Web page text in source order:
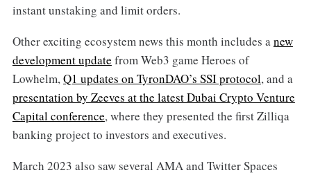
instant unstaking and limit orders.
Other exciting ecosystem news this month includes a new
development update from Web3 game Heroes of
Lowhelm, Q1 updates on TyronDAO’s SSI protocol, and a
presentation by Zeeves at the latest Dubai Crypto Venture
Capital conference, where they presented the first Zilliqa
banking project to investors and executives.
March 2023 also saw several AMA and Twitter Spaces